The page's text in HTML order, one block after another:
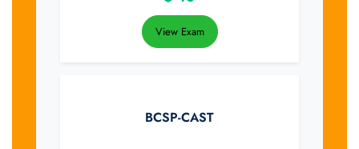
View Exam
BCSP-CAST